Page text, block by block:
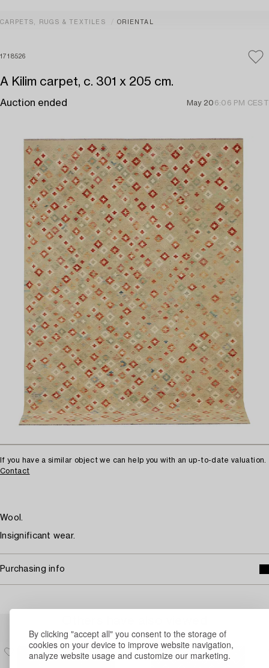
By clicking "accept all" you consent to the storage of
cookies on your device to improve website navigation,
analyze website usage and customize our marketing.
CARPETS, RUGS & TEXTILES ORIENTAL
1718526
A Kilim carpet, c. 301 x 205 cm.
Auction ended May 20 6:06 PM CEST
If you have a similar object we can help you with an up-to-date valuation.
Contact
Wool.
Insignificant wear.
Purchasing info